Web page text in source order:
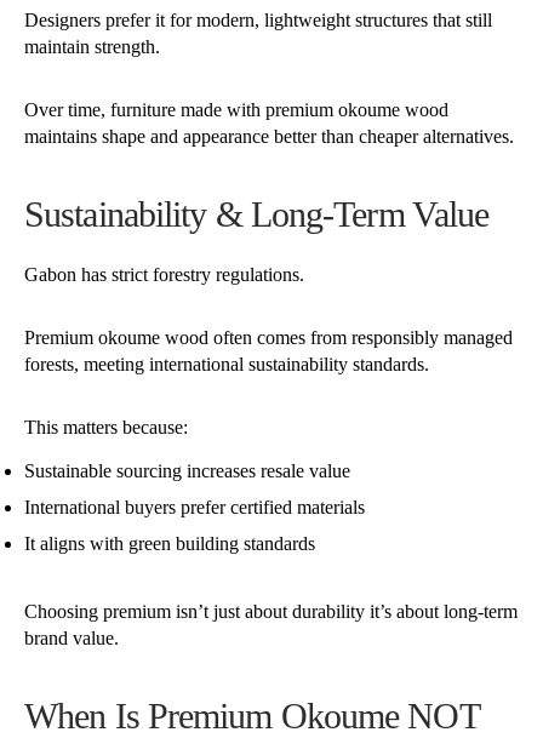
Designers prefer it for modern, lightweight structures that still
maintain strength.
Over time, furniture made with premium okoume wood
maintains shape and appearance better than cheaper alternatives.
Sustainability & Long-Term Value
Gabon has strict forestry regulations.
Premium okoume wood often comes from responsibly managed
forests, meeting international sustainability standards.
This matters because:
Sustainable sourcing increases resale value
International buyers prefer certified materials
It aligns with green building standards
Choosing premium isn’t just about durability it’s about long-term
brand value.
When Is Premium Okoume NOT